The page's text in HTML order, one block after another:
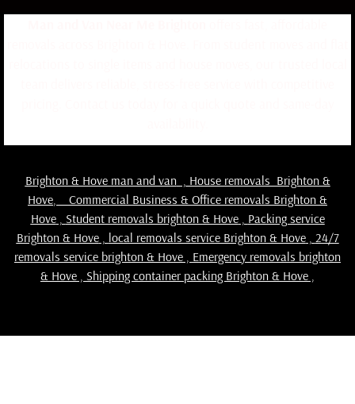
Brighton & Hove man and van,
House removals Brighton &
Hove
Commercial Business & Office removals Brighton &
Hove, Student removals brighton & Hove, Packing service
Brighton & Hove, local removals service Brighton & Hove, 24/7
removals service brighton & Hove , Emergency removals brighton
& Hove , Shipping container packing Brighton & Hove